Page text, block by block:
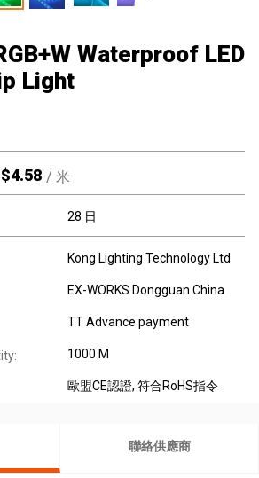
Waterproof LED
Light
4.58 / 米
28 日
Kong Lighting Technology Ltd
EX-WORKS Dongguan China
TT Advance payment
1000 M
歐盟CE認證, 符合RoHS指令
聯絡供應商